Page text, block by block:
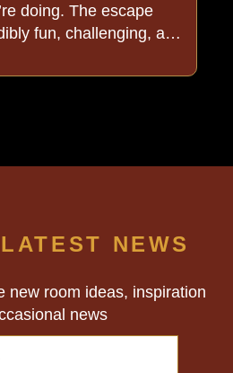
doing. The escape
fun, challenging, and
But the added bonus
completely in
recommend!
NEWS
new room ideas, inspiration
news